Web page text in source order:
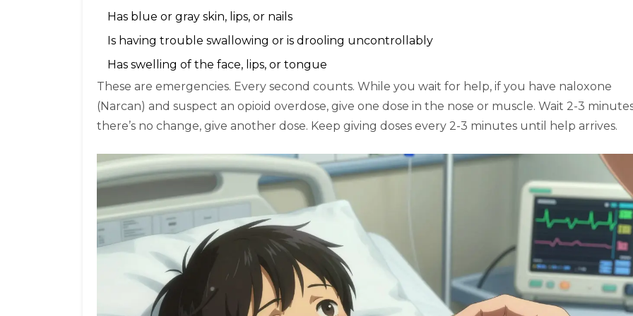
Has blue or gray skin, lips, or nails
Is having trouble swallowing or is drooling uncontrollably
Has swelling of the face, lips, or tongue
These are emergencies. Every second counts. While you wait for help, if you have naloxone
(Narcan) and suspect an opioid overdose, give one dose in the nose or muscle. Wait 2-3
there’s no change, give another dose. Keep giving doses every 2-3 minutes until help arrives.